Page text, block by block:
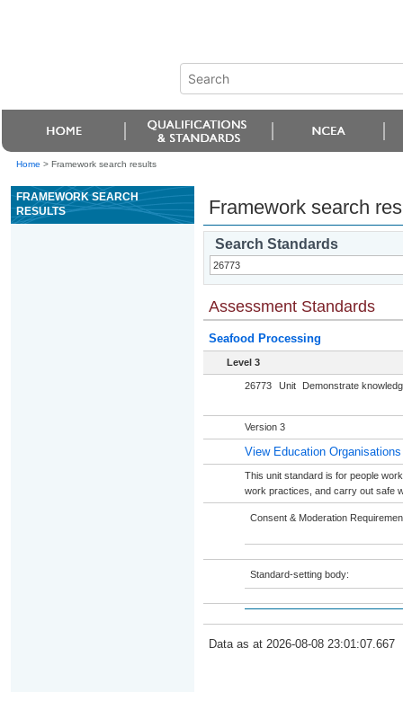
Home > Framework search results
FRAMEWORK SEARCH
RESULTS
Framework search
Search Standards
Assessment Standards
Seafood Processing
Level 3
26773 Unit Demonstrate
Version 3
View Education
This unit standard is for people
work practices, and carry out safe
Consent & Moderation
Standard-setting body:
Data as at 2026-08-08 23:01:07.667